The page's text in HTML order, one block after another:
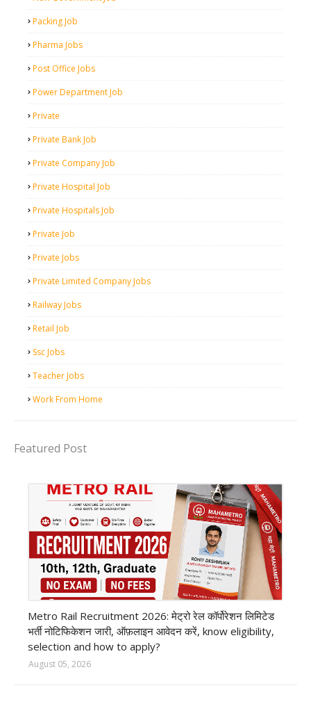
Packing Job
Pharma Jobs
Post Office Jobs
Power Department Job
Private
Private Bank Job
Private Company Job
Private Hospital Job
Private Hospitals Job
Private Job
Private Jobs
Private Limited Company Jobs
Railway Jobs
Retail Job
Ssc Jobs
Teacher Jobs
Work From Home
Featured Post
Metro Rail Recruitment 2026: मेट्रो रेल कॉर्पोरेशन लिमिटेड
भर्ती नोटिफिकेशन जारी, ऑफ़लाइन आवेदन करें, know eligibility,
selection and how to apply?
August 05, 2026